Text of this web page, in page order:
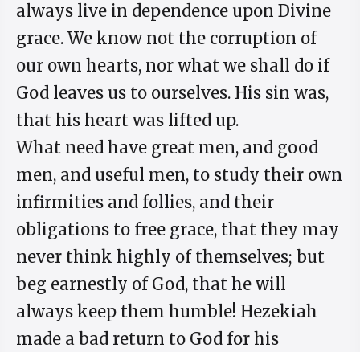
always live in dependence upon Divine
grace. We know not the corruption of
our own hearts, nor what we shall do if
God leaves us to ourselves. His sin was,
that his heart was lifted up.
What need have great men, and good
men, and useful men, to study their own
infirmities and follies, and their
obligations to free grace, that they may
never think highly of themselves; but
beg earnestly of God, that he will
always keep them humble! Hezekiah
made a bad return to God for his